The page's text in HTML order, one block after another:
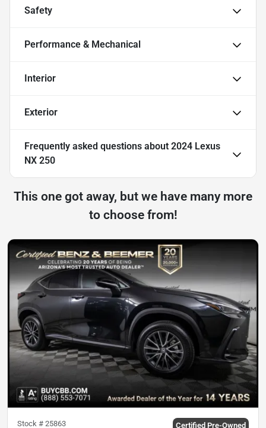
Safety
Performance & Mechanical
Interior
Exterior
Frequently asked questions about 2024 Lexus
NX 250
This one got away, but we have many more
to choose from!
Stock # 25863 Certified Pre-Owned